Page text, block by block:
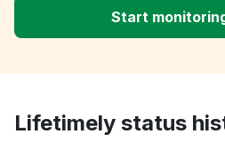
Start
Lifetimely status